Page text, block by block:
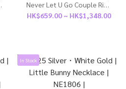
Never Let U Go Couple Ring
| RI1031 |
HK$659.00 ~ HK$1,348.00
In Stock